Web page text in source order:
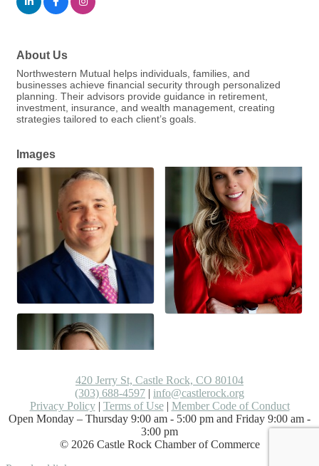
About Us
Northwestern Mutual helps individuals, families, and
businesses achieve financial security through personalized
planning. Their advisors provide guidance in retirement,
investment, insurance, and wealth management, creating
strategies tailored to each client’s goals.
Images
420 Jerry St, Castle Rock, CO 80104
(303) 688-4597 | info@castlerock.org
Privacy Policy| Terms of Use| Member Code of Conduct
Open Monday – Thursday 9:00 am - 5:00 pm and Friday 9:00 am -
3:00 pm
© 2026Castle Rock Chamber of Commerce